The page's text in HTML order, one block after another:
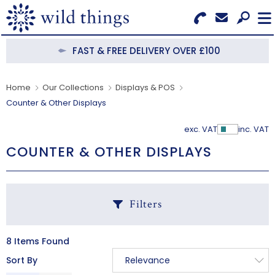
Search for Products
Menu
OUR COLLECTIONS
ABOUT US
BECOME A STOCKIST
FAST & FREE DELIVERY OVER £100
Home Our Collections
Displays & POS
Counter & Other Displays
exc. VAT Show
inc. VAT
COUNTER & OTHER DISPLAYS
Filters
8 Items Found
Sort By
Relevance